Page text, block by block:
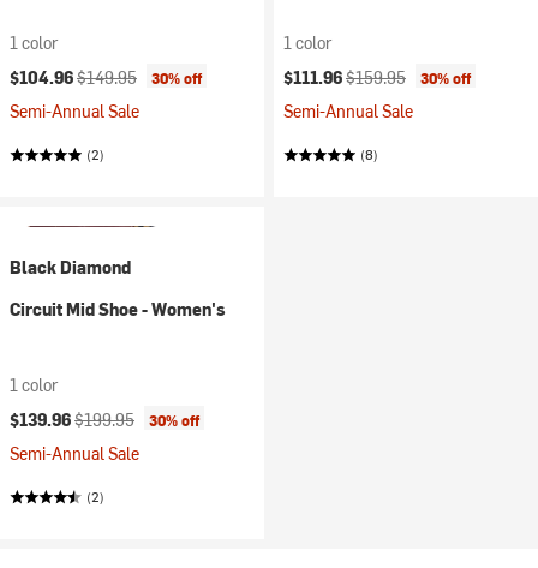
1 color
Current price:
$104.96Original price:
$149.95 30% off
Semi-Annual Sale
(2)
1 color
Current price:
$111.96Original price:
$159.95 30% off
Semi-Annual Sale
(8)
Black Diamond
Circuit Mid Shoe - Women's
1 color
Current price:
$139.96Original price:
$199.95 30% off
Semi-Annual Sale
(2)